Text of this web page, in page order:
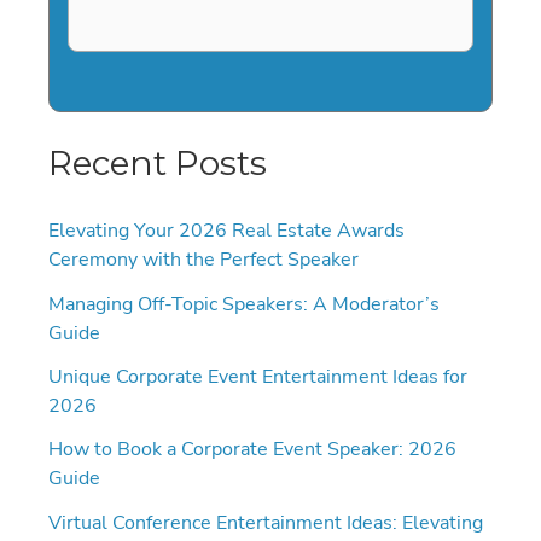
Recent Posts
Elevating Your 2026 Real Estate Awards
Ceremony with the Perfect Speaker
Managing Off-Topic Speakers: A Moderator’s
Guide
Unique Corporate Event Entertainment Ideas for
2026
How to Book a Corporate Event Speaker: 2026
Guide
Virtual Conference Entertainment Ideas: Elevating